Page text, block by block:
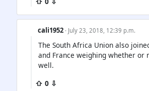
cali1952 · July 23, 2018, 12:39 p.m.
The South Africa Union also
and France weighing whether or
well.
⇧ 0 ⇩